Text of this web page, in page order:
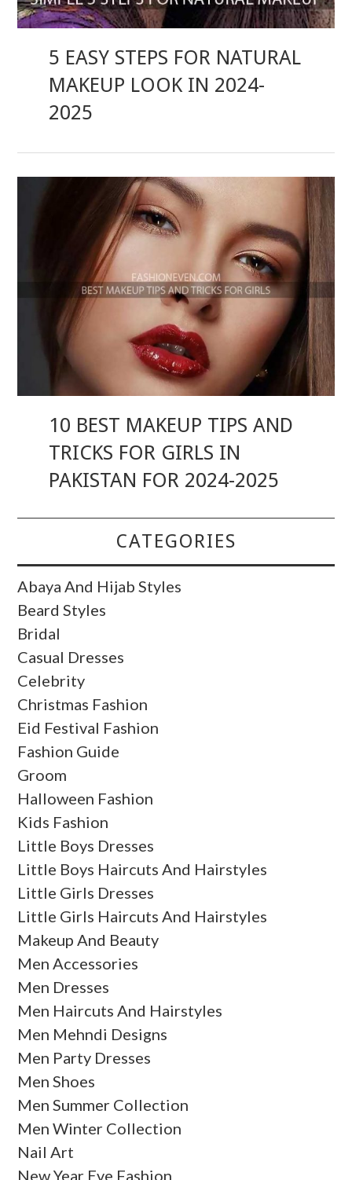
5 EASY STEPS FOR NATURAL
MAKEUP LOOK IN 2024-
2025
10 BEST MAKEUP TIPS AND
TRICKS FOR GIRLS IN
PAKISTAN FOR 2024-2025
CATEGORIES
Abaya And Hijab Styles
Beard Styles
Bridal
Casual Dresses
Celebrity
Christmas Fashion
Eid Festival Fashion
Fashion Guide
Groom
Halloween Fashion
Kids Fashion
Little Boys Dresses
Little Boys Haircuts And Hairstyles
Little Girls Dresses
Little Girls Haircuts And Hairstyles
Makeup And Beauty
Men Accessories
Men Dresses
Men Haircuts And Hairstyles
Men Mehndi Designs
Men Party Dresses
Men Shoes
Men Summer Collection
Men Winter Collection
Nail Art
New Year Eve Fashion